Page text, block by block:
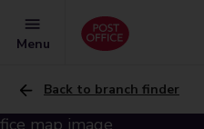
Menu
Back to branch finder